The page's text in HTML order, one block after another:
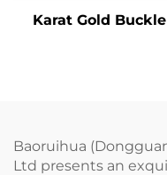
Karat Gold Buckle
Baoruihua
Ltd presents an